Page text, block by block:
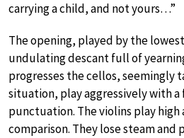
carrying a child, and not yours…”
The opening, played by the
undulating descant full of
progresses the cellos, seemingly
situation, play aggressively with
punctuation. The violins play high
comparison. They lose steam and